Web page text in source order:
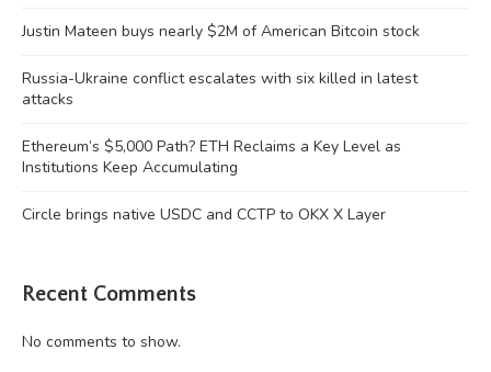
Justin Mateen buys nearly $2M of American Bitcoin stock
Russia-Ukraine conflict escalates with six killed in latest
attacks
Ethereum’s $5,000 Path? ETH Reclaims a Key Level as
Institutions Keep Accumulating
Circle brings native USDC and CCTP to OKX X Layer
Recent Comments
No comments to show.